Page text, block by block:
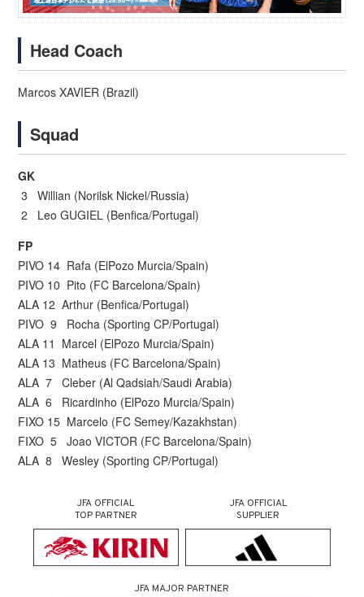
Head Coach
Marcos XAVIER (Brazil)
Squad
GK
3 Willian (Norilsk Nickel/Russia)
2 Leo GUGIEL (Benfica/Portugal)
FP
PIVO 14 Rafa (ElPozo Murcia/Spain)
PIVO 10 Pito (FC Barcelona/Spain)
ALA 12 Arthur (Benfica/Portugal)
PIVO 9 Rocha (Sporting CP/Portugal)
ALA 11 Marcel (ElPozo Murcia/Spain)
ALA 13 Matheus (FC Barcelona/Spain)
ALA 7 Cleber (Al Qadsiah/Saudi Arabia)
ALA 6 Ricardinho (ElPozo Murcia/Spain)
FIXO 15 Marcelo (FC Semey/Kazakhstan)
FIXO 5 Joao VICTOR (FC Barcelona/Spain)
ALA 8 Wesley (Sporting CP/Portugal)
JFA OFFICIAL
TOP PARTNER
JFA OFFICIAL
SUPPLIER
JFA MAJOR PARTNER